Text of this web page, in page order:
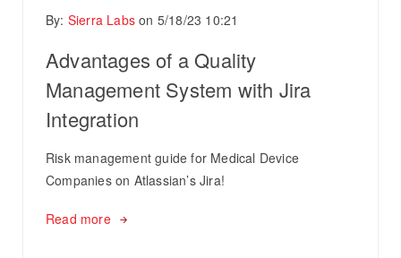
By: Sierra Labs on 5/18/23 10:21
Advantages of a Quality
Management System with Jira
Integration
Risk management guide for Medical Device
Companies on Atlassian’s Jira!
Read more